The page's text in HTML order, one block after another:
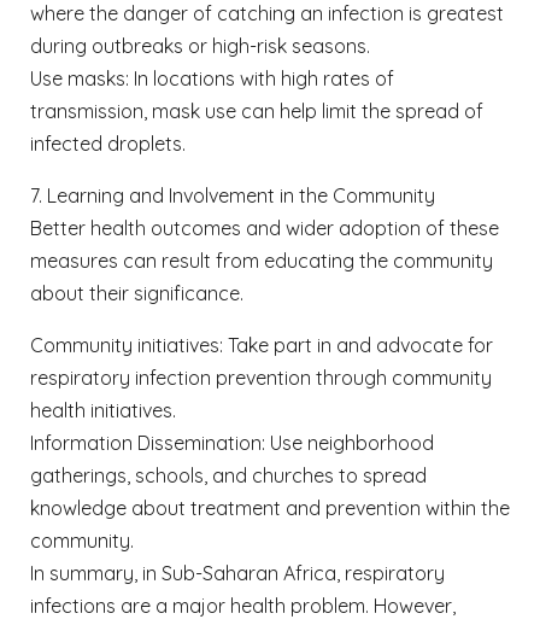
where the danger of catching an infection is greatest
during outbreaks or high-risk seasons.
Use masks: In locations with high rates of
transmission, mask use can help limit the spread of
infected droplets.
7. Learning and Involvement in the Community
Better health outcomes and wider adoption of these
measures can result from educating the community
about their significance.
Community initiatives: Take part in and advocate for
respiratory infection prevention through community
health initiatives.
Information Dissemination: Use neighborhood
gatherings, schools, and churches to spread
knowledge about treatment and prevention within the
community.
In summary, in Sub-Saharan Africa, respiratory
infections are a major health problem. However,